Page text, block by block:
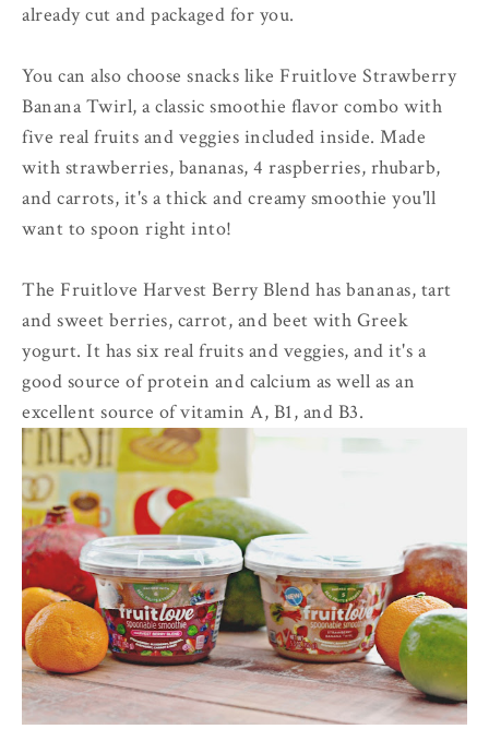
already cut and packaged for you.
You can also choose snacks like Fruitlove Strawberry
Banana Twirl, a classic smoothie flavor combo with
five real fruits and veggies included inside. Made
with strawberries, bananas, 4 raspberries, rhubarb,
and carrots, it's a thick and creamy smoothie you'll
want to spoon right into!
The Fruitlove Harvest Berry Blend has bananas, tart
and sweet berries, carrot, and beet with Greek
yogurt. It has six real fruits and veggies, and it's a
good source of protein and calcium as well as an
excellent source of vitamin A, B1, and B3.